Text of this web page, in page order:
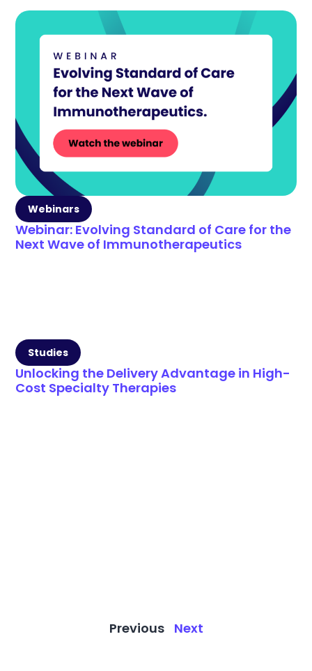
Webinars
Webinar: Evolving Standard of Care for the
Next Wave of Immunotherapeutics
Studies
Unlocking the Delivery Advantage in High-
Cost Specialty Therapies
Previous Next